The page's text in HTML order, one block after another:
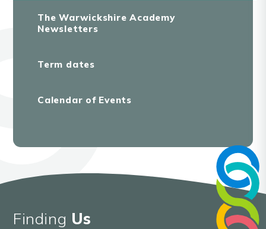
The Warwickshire Academy
Newsletters
Term dates
Calendar of Events
Finding Us